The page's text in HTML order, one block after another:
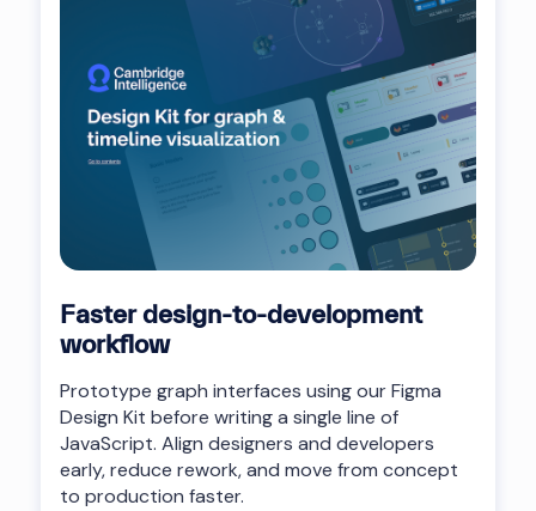
Faster design-to-development
workflow
Prototype graph interfaces using our Figma
Design Kit before writing a single line of
JavaScript. Align designers and developers
early, reduce rework, and move from concept
to production faster.